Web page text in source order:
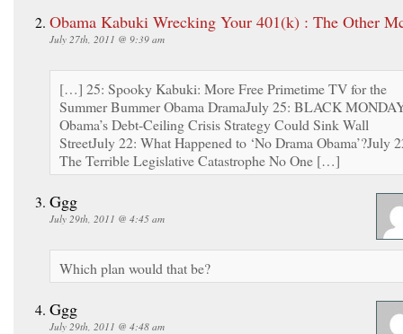
Obama Kabuki Wrecking Your 401(k) : The Other
July 27th, 2011 @ 9:39 am
[…] 25: Spooky Kabuki: More Free Primetime TV for the
Summer Bummer Obama DramaJuly 25: BLACK
Obama’s Debt-Ceiling Crisis Strategy Could Sink Wall
StreetJuly 22: What Happened to ‘No Drama Obama’?July
The Terrible Legislative Catastrophe No One […]
Ggg
July 29th, 2011 @ 4:45 am
Which plan would that be?
Ggg
July 29th, 2011 @ 4:48 am